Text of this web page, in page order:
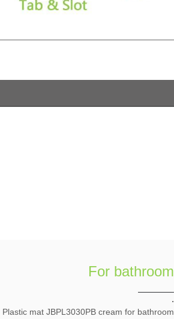
For bathroom
.
Plastic mat JBPL3030PB cream for bathroom